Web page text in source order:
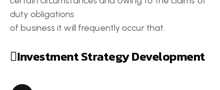
duty obligations
of business it will frequently occur that.
Investment Strategy Development